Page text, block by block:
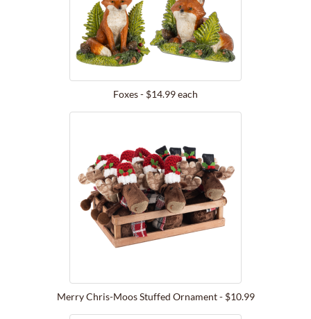
Foxes - $14.99 each
Merry Chris-Moos Stuffed Ornament - $10.99